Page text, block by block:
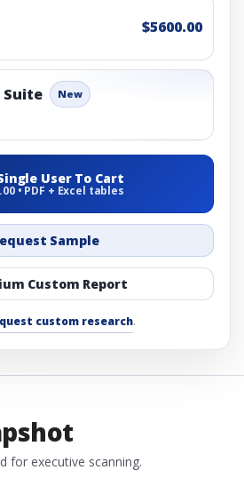
$5600.00
Suite New
User To Cart
• PDF + Excel tables
Sample
Custom Report
custom research.
for executive scanning.